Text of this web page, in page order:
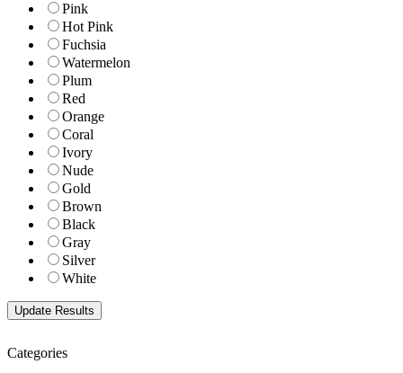
Pink
Hot Pink
Fuchsia
Watermelon
Plum
Red
Orange
Coral
Ivory
Nude
Gold
Brown
Black
Gray
Silver
White
Categories